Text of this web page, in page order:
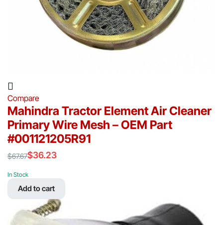
Compare
Mahindra Tractor Element Air Cleaner
Primary Wire Mesh – OEM Part
#001121205R91
$67.67
price
was:
$36.23
price
In Stock
Add to cart